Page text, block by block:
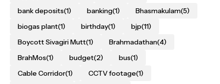
bank deposits(1) banking(1) Bhasmakulam(5)
biogas plant(1) birthday(1) bjp(11)
Boycott Sivagiri Mutt(1) Brahmadathan(4)
BrahMos(1) budget(2) bus(1)
Cable Corridor(1) CCTV footage(1)